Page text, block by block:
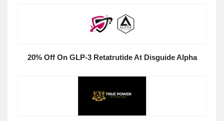
20% Off On GLP-3 Retatrutide At Disguide Alpha